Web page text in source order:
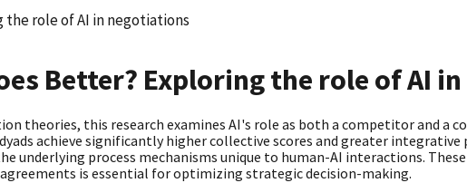
the role of AI in negotiations
Better? Exploring the role of AI
theories, this research examines AI's role as both a competitor and a
achieve significantly higher collective scores and greater
underlying process mechanisms unique to human-AI interactions.
is essential for optimizing strategic decision-making.